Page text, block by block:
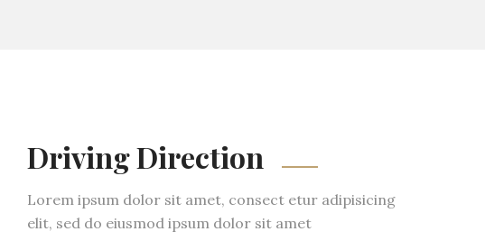
Driving Direction
Lorem ipsum dolor sit amet, consect etur adipisicing
elit, sed do eiusmod ipsum dolor sit amet